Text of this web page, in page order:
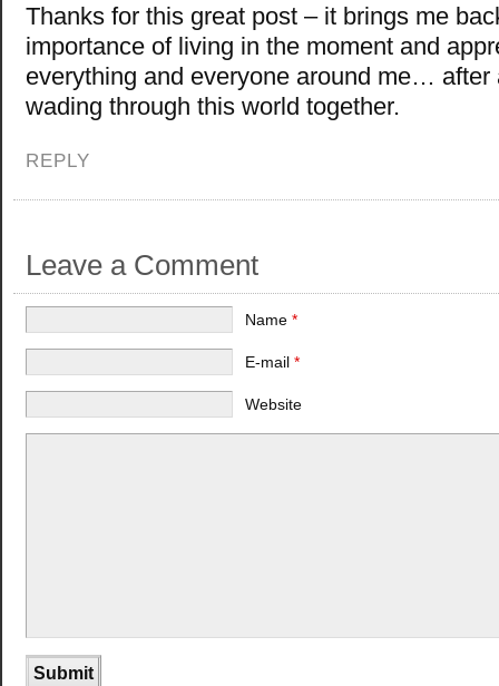
Thanks for this great post – it brings me
importance of living in the moment and
everything and everyone around me… after
wading through this world together.
REPLY
Leave a Comment
Name *
E-mail *
Website